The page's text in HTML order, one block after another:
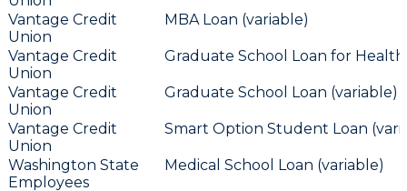
Vantage Credit
Union
MBA Loan (variable)
Vantage Credit
Union
Graduate School Loan for
Vantage Credit
Union
Graduate School Loan (variable)
Vantage Credit
Union
Smart Option Student Loan
Washington State
Employees
Medical School Loan (variable)